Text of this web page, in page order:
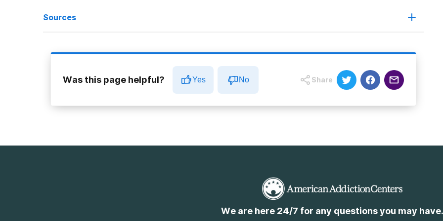
Sources
Caffeine and alcohol effects: Why you shouldn’t mix
Was this page helpful? Yes No Share
We are here 24/7 for any questions you may have.